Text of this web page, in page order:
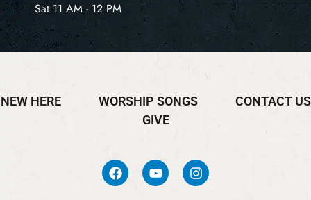
Sat 11 AM - 12 PM
NEW HERE WORSHIP SONGS
CONTACT US
GIVE